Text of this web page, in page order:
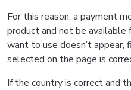
For this reason, a payment
product and not be available
want to use doesn’t
selected on the page is
If the country is correct and